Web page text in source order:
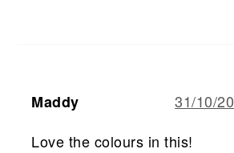
Maddy
31/10/
Love the colours in this!